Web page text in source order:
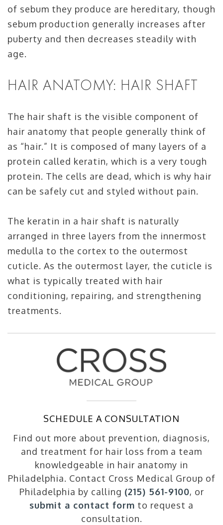
of sebum they produce are hereditary, though
sebum production generally increases after
puberty and then decreases steadily with
age.
HAIR ANATOMY: HAIR SHAFT
The hair shaft is the visible component of
hair anatomy that people generally think of
as “hair.” It is composed of many layers of a
protein called keratin, which is a very tough
protein. The cells are dead, which is why hair
can be safely cut and styled without pain.
The keratin in a hair shaft is naturally
arranged in three layers from the innermost
medulla to the cortex to the outermost
cuticle. As the outermost layer, the cuticle is
what is typically treated with hair
conditioning, repairing, and strengthening
treatments.
SCHEDULE A CONSULTATION
Find out more about prevention, diagnosis,
and treatment for hair loss from a team
knowledgeable in hair anatomy in
Philadelphia. Contact Cross Medical Group of
Philadelphia by calling (215) 561-9100, or
submit a contact form to request a
consultation.